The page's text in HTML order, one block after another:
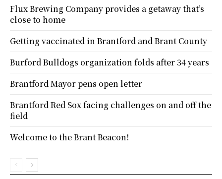
Flux Brewing Company provides a getaway that’s
close to home
Getting vaccinated in Brantford and Brant County
Burford Bulldogs organization folds after 34 years
Brantford Mayor pens open letter
Brantford Red Sox facing challenges on and off the
field
Welcome to the Brant Beacon!